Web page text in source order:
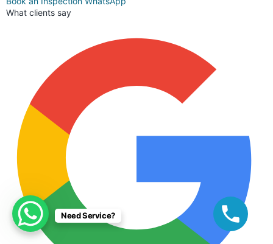
What clients say
Need Service?